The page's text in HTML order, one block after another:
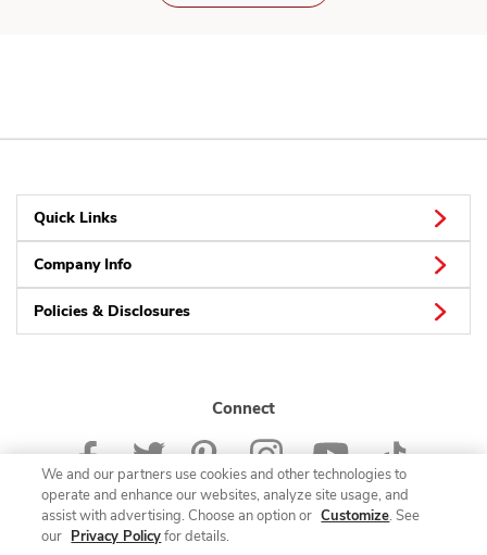
Quick Links
Company Info
Policies & Disclosures
Connect
© 2026 Albertsons Companies, Inc. All rights reserved.
We and our partners use cookies and other technologies to
operate and enhance our websites, analyze site usage, and
assist with advertising. Choose an option or Customize. See
our Privacy Policyfor details.